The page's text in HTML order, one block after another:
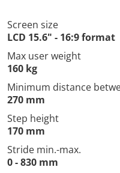
Screen size
LCD 15.6" - 16:9 format
Max user weight
160 kg
Minimum distance
270 mm
Step height
170 mm
Stride min.-max.
0 - 830 mm